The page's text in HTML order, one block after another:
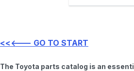
<<<--- GO TO START
The Toyota parts catalog is an